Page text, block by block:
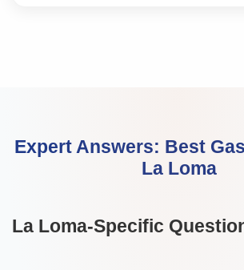
Expert Answers: Best
La Loma
La Loma-Specific